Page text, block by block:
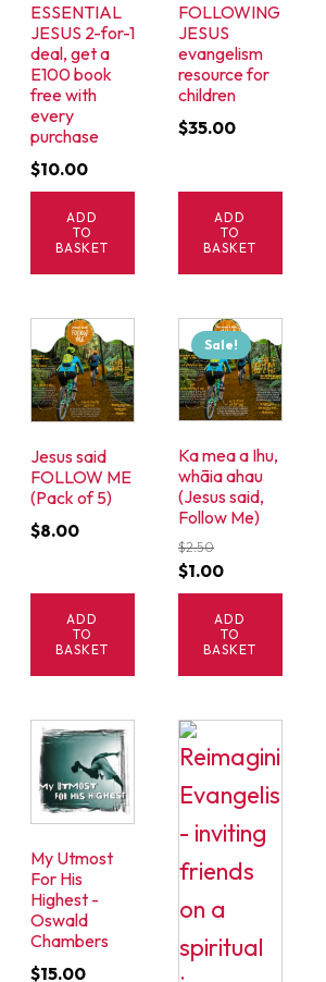
ESSENTIAL
JESUS 2-for-1
deal, get a
E100 book
free with
every
purchase
$10.00
ADD
TO
BASKET
FOLLOWING
JESUS
evangelism
resource for
children
$35.00
ADD
TO
BASKET
Jesus said
FOLLOW ME
(Pack of 5)
$8.00
ADD
TO
BASKET
Sale!
Ka mea a Ihu,
whāia ahau
(Jesus said,
Follow Me)
$2.50
Original
price
was:
$2.50.
$1.00Current
price
is:
$1.00.
ADD
TO
BASKET
My Utmost
For His
Highest -
Oswald
Chambers
$15.00